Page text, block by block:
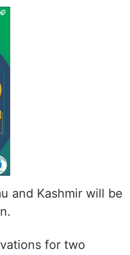
and Kashmir will be
for two